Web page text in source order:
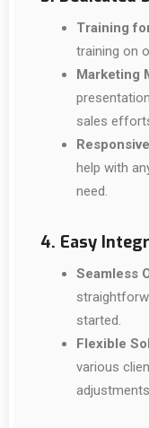
Training
training on
Marketing
sales
help with
need.
4. Easy
Seamless
started.
Flexible
various